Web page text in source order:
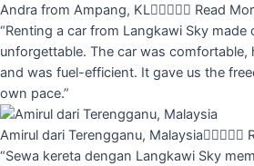
Andra from Ampang, KL Read
“Renting a car from Langkawi Sky made
unforgettable. The car was comfortable,
and was fuel-efficient. It gave us the
own pace.”
Amirul dari Terengganu, Malaysia
“Sewa kereta dengan Langkawi Sky